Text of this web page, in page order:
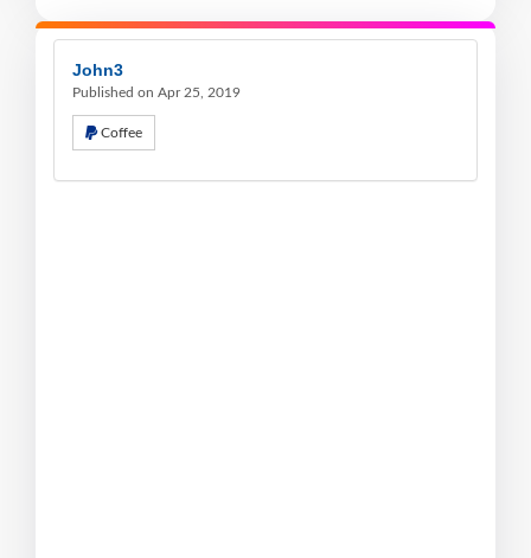
John3
Published on Apr 25, 2019
Coffee